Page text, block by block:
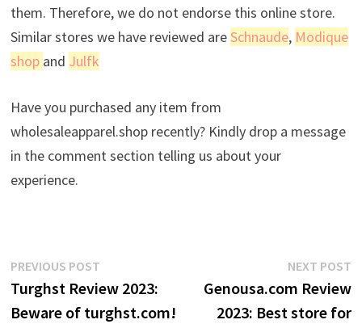
them. Therefore, we do not endorse this online store.
Similar stores we have reviewed areSchnaude, Modique
shop and Julfk
Have you purchased any item from
wholesaleapparel.shop recently? Kindly drop a message
in the comment section telling us about your
experience.
Post
navigation
PREVIOUS POSTPrevious
post:
Turghst Review 2023:
Beware of turghst.com!
NEXT POST
Genousa.com Review
2023: Best store for